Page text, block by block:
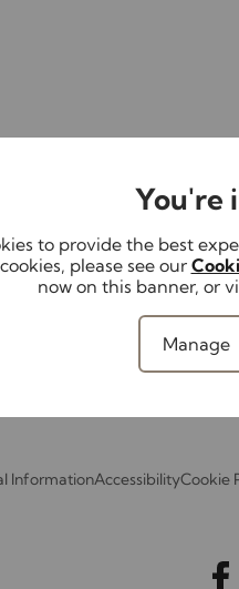
You're
to provide the best
please see our
now on this banner, or
Manage
us
Properties to let
Tenant Fees
Schedule
Report a repair
InformationAccessibilityCookie